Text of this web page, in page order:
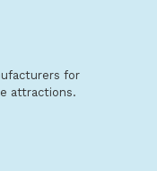
for
attractions.